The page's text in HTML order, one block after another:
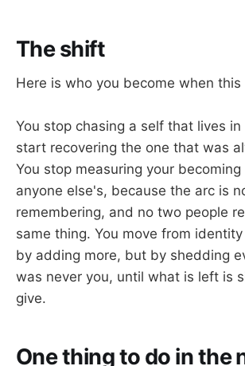
The shift
Here is who you become when this
You stop chasing a self that lives
start recovering the one that was
You stop measuring your
anyone else's, because the arc is
remembering, and no two people
same thing. You move from
by adding more, but by shedding
was never you, until what is left is
give.
One thing to do in the